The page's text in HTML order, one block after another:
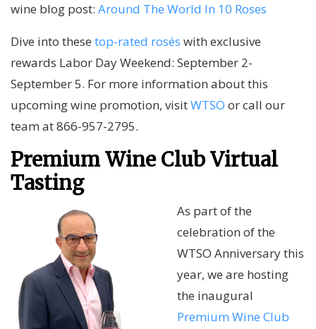
wine blog post: Around The World In 10 Roses
Dive into these top-rated rosés with exclusive
rewards Labor Day Weekend: September 2-
September 5. For more information about this
upcoming wine promotion, visitWTSO or call our
team at 866-957-2795.
Premium Wine Club Virtual
Tasting
As part of the
celebration of the
WTSO Anniversary this
year, we are hosting
the inaugural
Premium Wine Club